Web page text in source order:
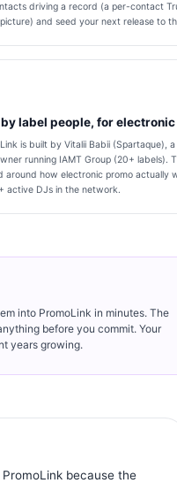
driving a record (a per-contact
and seed your next release to
label people, for electronic
is built by Vitalii Babii (Spartaque),
running IAMT Group (20+ labels).
around how electronic promo actually
active DJs in the network.
into PromoLink in minutes. The
before you commit. Your
years growing.
because the